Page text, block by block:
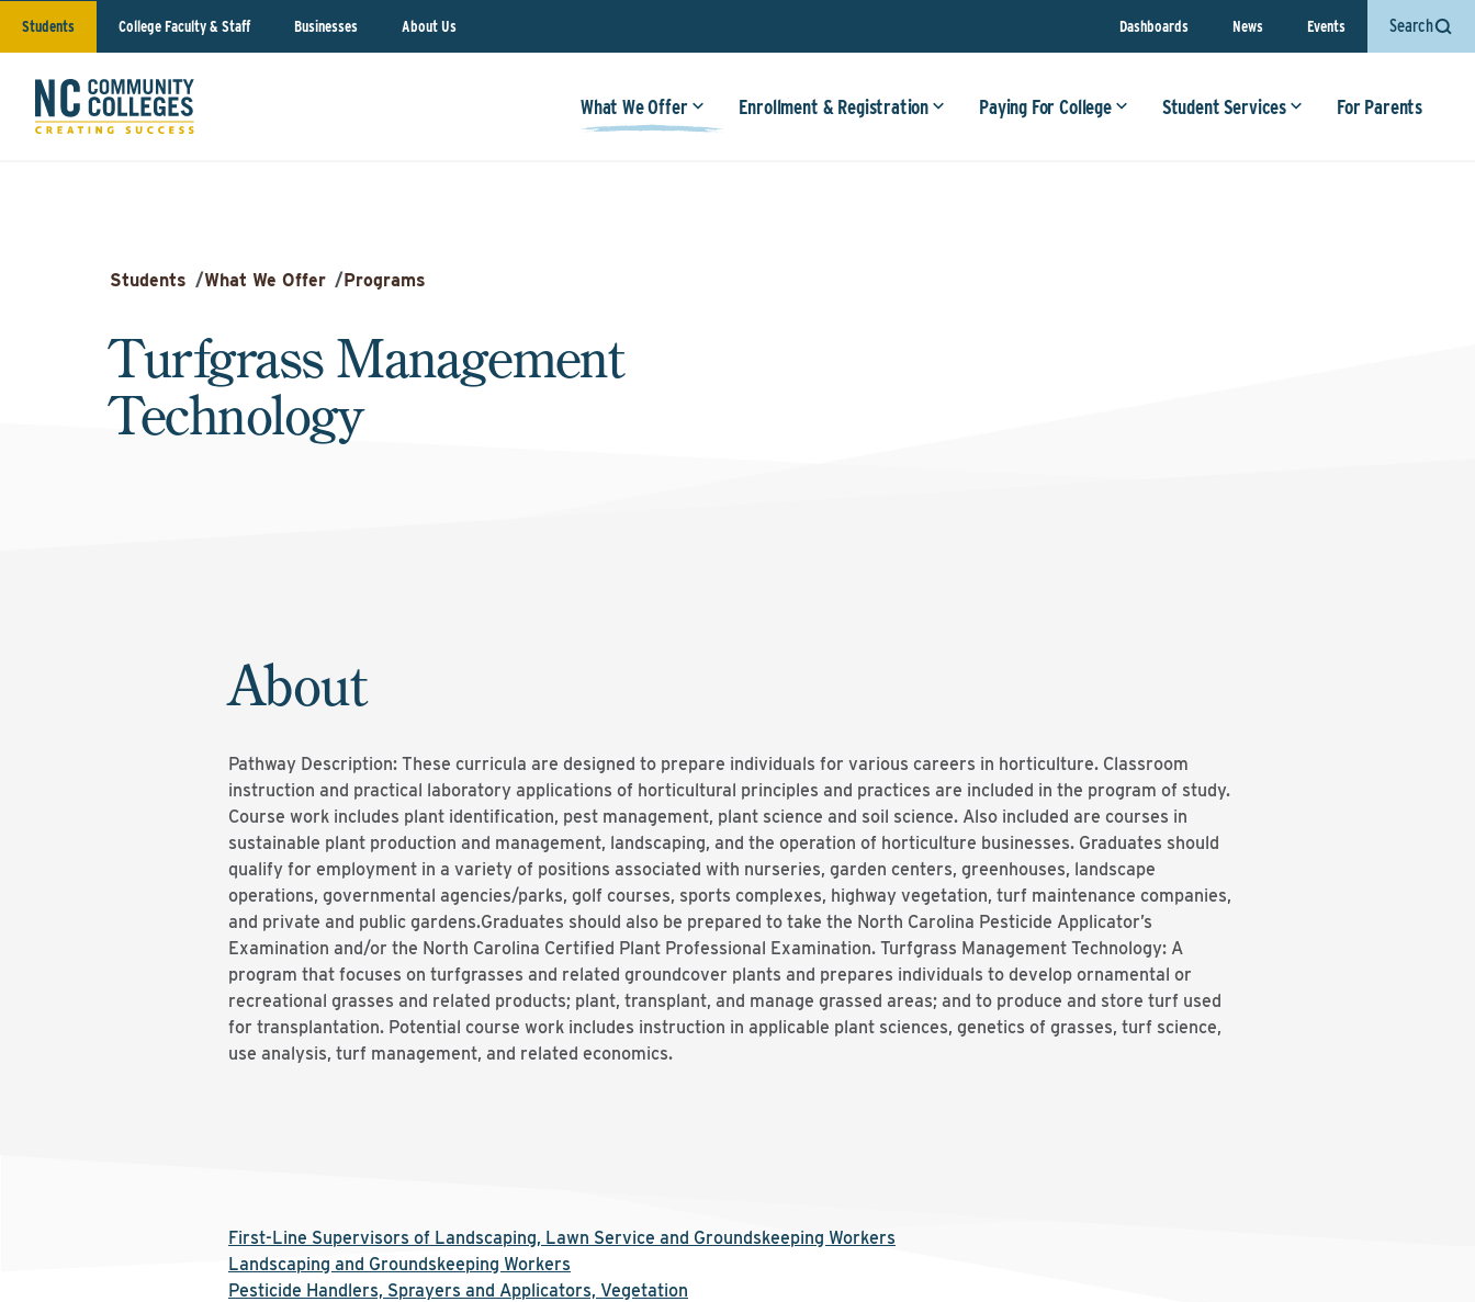
Students College Faculty & Staff Businesses About Us Dashboards News Events Search
What We Offer Enrollment & Registration Paying For College Student Services For Parents
Students /What We Offer /Programs
Turfgrass Management
Technology
About
Pathway Description: These curricula are designed to prepare individuals for various careers in horticulture. Classroom
instruction and practical laboratory applications of horticultural principles and practices are included in the program of study.
Course work includes plant identification, pest management, plant science and soil science. Also included are courses in
sustainable plant production and management, landscaping, and the operation of horticulture businesses. Graduates should
qualify for employment in a variety of positions associated with nurseries, garden centers, greenhouses, landscape
operations, governmental agencies/parks, golf courses, sports complexes, highway vegetation, turf maintenance companies,
and private and public gardens.Graduates should also be prepared to take the North Carolina Pesticide Applicator’s
Examination and/or the North Carolina Certified Plant Professional Examination. Turfgrass Management Technology: A
program that focuses on turfgrasses and related groundcover plants and prepares individuals to develop ornamental or
recreational grasses and related products; plant, transplant, and manage grassed areas; and to produce and store turf used
for transplantation. Potential course work includes instruction in applicable plant sciences, genetics of grasses, turf science,
use analysis, turf management, and related economics.
First-Line Supervisors of Landscaping, Lawn Service and Groundskeeping Workers
Landscaping and Groundskeeping Workers
Pesticide Handlers, Sprayers and Applicators, Vegetation